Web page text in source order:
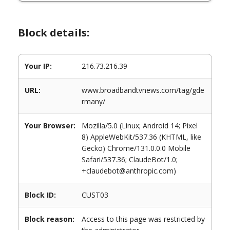
Block details:
Your IP: 216.73.216.39
URL:
www.broadbandtvnews.com/tag/gde
rmany/
Your Browser:
Mozilla/5.0 (Linux; Android 14; Pixel
8) AppleWebKit/537.36 (KHTML, like
Gecko) Chrome/131.0.0.0 Mobile
Safari/537.36; ClaudeBot/1.0;
+claudebot@anthropic.com)
Block ID: CUST03
Block reason:
Access to this page was restricted by